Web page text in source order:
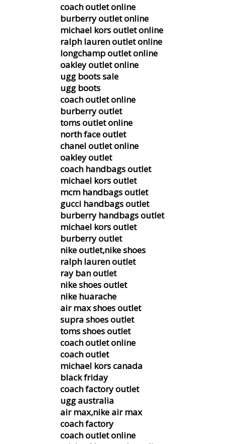
coach outlet online
burberry outlet online
michael kors outlet online
ralph lauren outlet online
longchamp outlet online
oakley outlet online
ugg boots sale
ugg boots
coach outlet online
burberry outlet
toms outlet online
north face outlet
chanel outlet online
oakley outlet
coach handbags outlet
michael kors outlet
mcm handbags outlet
gucci handbags outlet
burberry handbags outlet
michael kors outlet
burberry outlet
nike outlet,nike shoes
ralph lauren outlet
ray ban outlet
nike shoes outlet
nike huarache
air max shoes outlet
supra shoes outlet
toms shoes outlet
coach outlet online
coach outlet
michael kors canada
black friday
coach factory outlet
ugg australia
air max,nike air max
coach factory
coach outlet online